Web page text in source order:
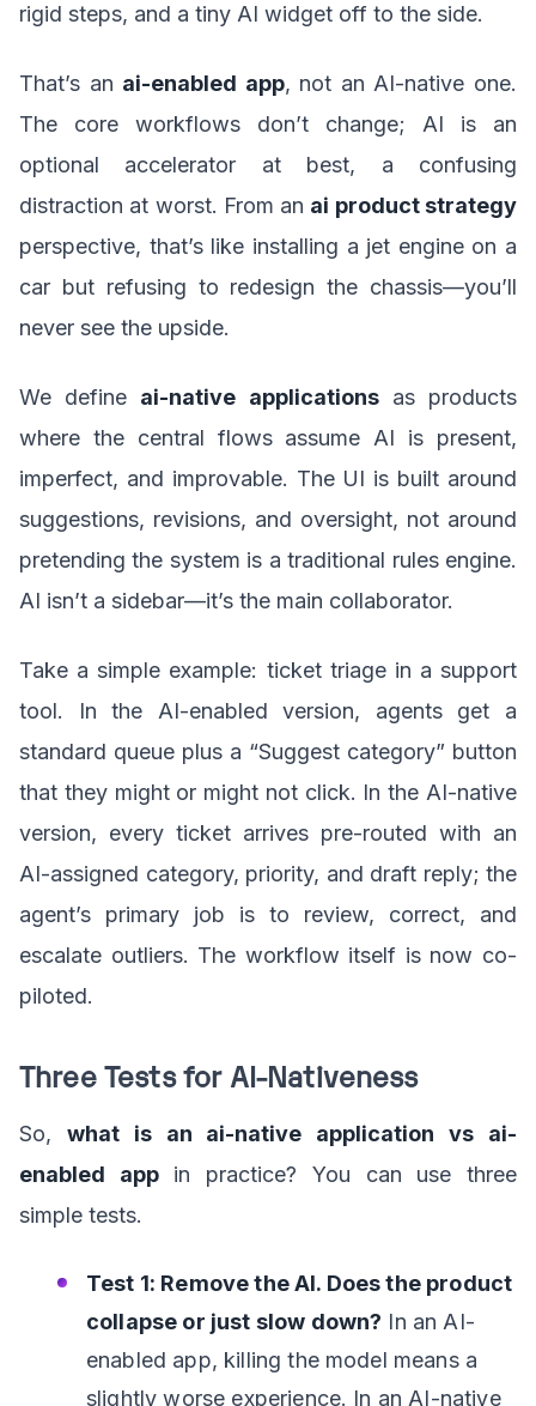
rigid steps, and a tiny AI widget off to the side.
That’s an ai-enabled app, not an AI-native one.
The core workflows don’t change; AI is an
optional accelerator at best, a confusing
distraction at worst. From an ai product strategy
perspective, that’s like installing a jet engine on a
car but refusing to redesign the chassis—you’ll
never see the upside.
We define ai-native applicationsas products
where the central flows assume AI is present,
imperfect, and improvable. The UI is built around
suggestions, revisions, and oversight, not around
pretending the system is a traditional rules engine.
AI isn’t a sidebar—it’s the main collaborator.
Take a simple example: ticket triage in a support
tool. In the AI-enabled version, agents get a
standard queue plus a “Suggest category” button
that they might or might not click. In the AI-native
version, every ticket arrives pre-routed with an
AI-assigned category, priority, and draft reply; the
agent’s primary job is to review, correct, and
escalate outliers. The workflow itself is now co-
piloted.
Three Tests for AI-Nativeness
So, what is an ai-native application vs ai-
enabled appin practice? You can use three
simple tests.
Test 1: Remove the AI. Does the product
collapse or just slow down? In an AI-
enabled app, killing the model means a
slightly worse experience. In an AI-native